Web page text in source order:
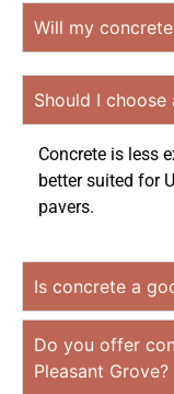
Will my
Should I
Concrete is less
better suited for
pavers.
Is concrete a
Do you offer
Pleasant Grove?